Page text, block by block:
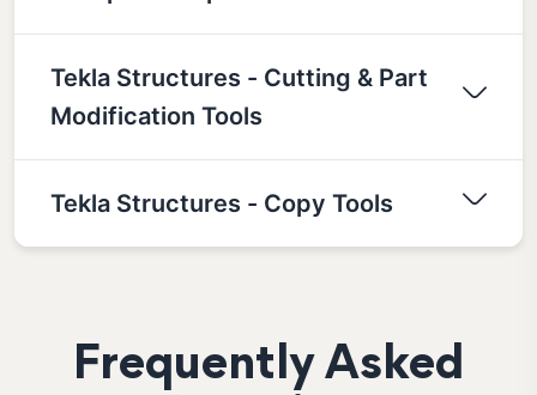
Tekla Structures - Cutting & Part
Modification Tools
Tekla Structures - Copy Tools
Frequently Asked